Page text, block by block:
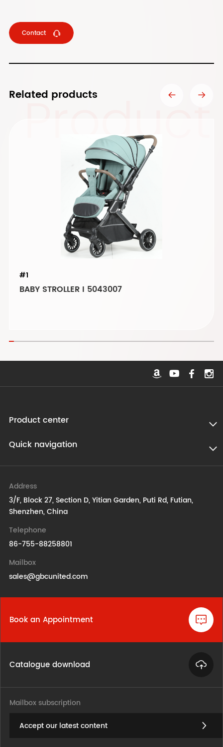
Contact
Related products
#1
BABY STROLLER I 5043007
Product center
Quick navigation
Address
3/F, Block 27, Section D, Yitian Garden, Puti Rd, Futian,
Shenzhen, China
Telephone
86-755-88258801
Mailbox
sales@gbcunited.com
Book an Appointment
Catalogue download
Mailbox subscription